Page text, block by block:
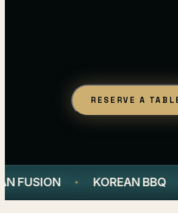
RESERVE A
FUSION ✦ KOREAN BBQ